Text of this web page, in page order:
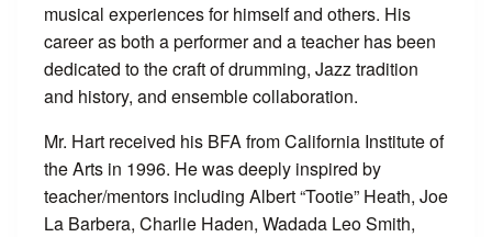
musical experiences for himself and others. His
career as both a performer and a teacher has been
dedicated to the craft of drumming, Jazz tradition
and history, and ensemble collaboration.
Mr. Hart received his BFA from California Institute of
the Arts in 1996. He was deeply inspired by
teacher/mentors including Albert “Tootie” Heath, Joe
La Barbera, Charlie Haden, Wadada Leo Smith,